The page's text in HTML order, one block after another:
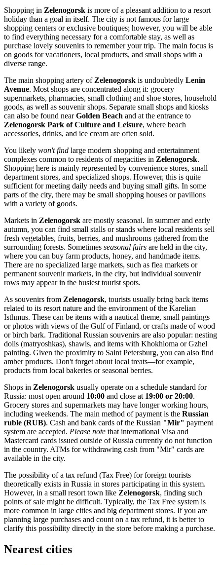
Shopping in Zelenogorsk is more of a pleasant addition to a resort
holiday than a goal in itself. The city is not famous for large
shopping centers or exclusive boutiques; however, you will be able
to find everything necessary for a comfortable stay, as well as
purchase lovely souvenirs to remember your trip. The main focus is
on goods for vacationers, local products, and small shops with a
diverse range.
The main shopping artery of Zelenogorsk is undoubtedly Lenin
Avenue. Most shops are concentrated along it: grocery
supermarkets, pharmacies, small clothing and shoe stores, household
goods, as well as souvenir shops. Separate small shops and kiosks
can also be found nearGolden Beach and at the entrance to
Zelenogorsk Park of Culture and Leisure, where beach
accessories, drinks, and ice cream are often sold.
You likely won't find large modern shopping and entertainment
complexes common to residents of megacities in Zelenogorsk.
Shopping here is mainly represented by convenience stores, small
department stores, and specialized shops. However, this is quite
sufficient for meeting daily needs and buying small gifts. In some
parts of the city, there may be small shopping houses or pavilions
with a variety of goods.
Markets in Zelenogorsk are mostly seasonal. In summer and early
autumn, you can find small stalls or stands where local residents sell
fresh vegetables, fruits, berries, and mushrooms gathered from the
surrounding forests. Sometimes seasonal fairs are held in the city,
where you can buy farm products, honey, and handmade items.
There are no specialized large markets, such as flea markets or
permanent souvenir markets, in the city, but individual souvenir
rows may appear in the busiest tourist spots.
As souvenirs from Zelenogorsk, tourists usually bring back items
related to its resort nature and the environment of the Karelian
Isthmus. These can be items with a nautical theme, small paintings
or photos with views of the Gulf of Finland, or crafts made of wood
or birch bark. Traditional Russian souvenirs are also popular: nesting
dolls (matryoshkas), shawls, and items with Khokhloma or Gzhel
painting. Given the proximity to Saint Petersburg, you can also find
amber products. Don't forget about local treats—for example,
products from local bakeries or seasonal berries.
Shops in Zelenogorsk usually operate on a schedule standard for
Russia: most open around 10:00 and close at 19:00 or 20:00.
Grocery stores and supermarkets may have longer working hours,
including weekends. The main method of payment is the Russian
ruble (RUB). Cash and bank cards of the Russian "Mir" payment
system are accepted. Please note that international Visa and
Mastercard cards issued outside ofRussia currently do not function
in the country. ATMs for withdrawing cash from "Mir" cards are
available in the city.
The possibility of a tax refund (Tax Free) for foreign tourists
theoretically exists in Russia in stores participating in this system.
However, in a small resort town like Zelenogorsk, finding such
points of sale might be difficult. Typically, the Tax Free system is
more common in large cities and big department stores. If you are
planning large purchases and count on a tax refund, it is better to
clarify this possibility directly in the store before making a purchase.
Nearest cities